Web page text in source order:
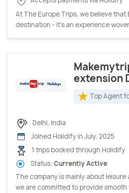
At The Europe Trips, we believe that
destination - it’s an experience
extension
Top Agent
Delhi, India
Joined Holidify in July, 2025
1 trips booked through Holidify
Status: Currently Active
The company is mainly about leisure
we are committed to provide